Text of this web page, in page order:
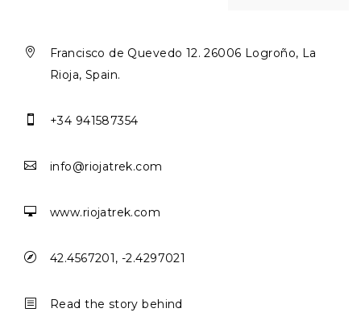

Francisco de Quevedo 12. 26006 Logroño, La
Rioja, Spain.
 +34 941587354
 info@riojatrek.com
 www.riojatrek.com
 42.4567201, -2.4297021
b Read the story behind